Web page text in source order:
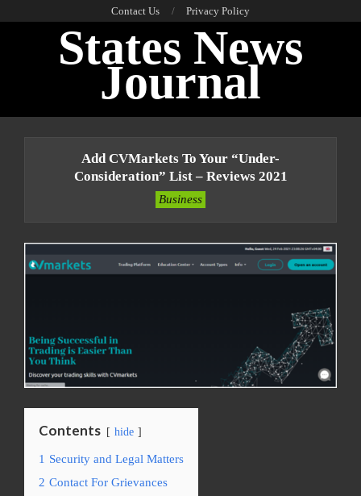
Contact Us Privacy Policy
States News
Journal
Add CVMarkets To Your “under-
Consideration” List – Reviews 2021
Business
Contents hide
1 Security and Legal Matters
2 Contact For Grievances